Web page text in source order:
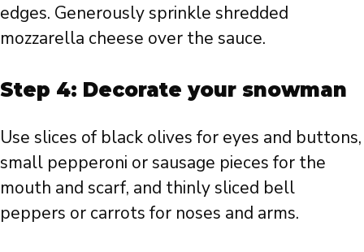
edges. Generously sprinkle shredded
mozzarella cheese over the sauce.
Step 4: Decorate your snowman
Use slices of black olives for eyes and buttons,
small pepperoni or sausage pieces for the
mouth and scarf, and thinly sliced bell
peppers or carrots for noses and arms.